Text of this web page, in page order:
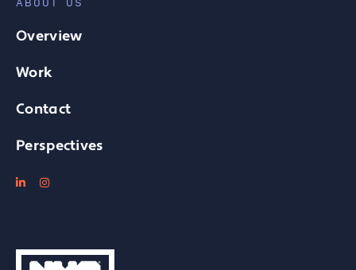
Overview
Work
Contact
Perspectives